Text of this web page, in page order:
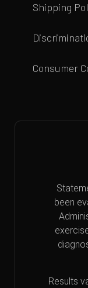
Shipping
Consumer
been
Results